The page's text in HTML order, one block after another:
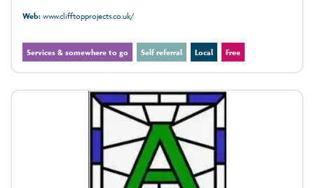
Web:www.clifftopprojects.co.uk/
Services & somewhere to go Self referral Local Free